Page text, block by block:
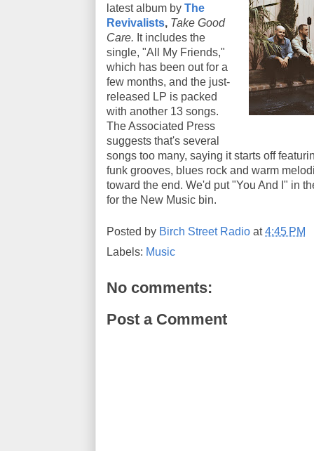
latest album by The
Revivalists, Take Good
Care. It includes the
single, "All My Friends,"
which has been out for a
few months, and the just-
released LP is packed
with another 13 songs.
The Associated Press
suggests that's several
songs too many, saying it starts off
funk grooves, blues rock and warm
toward the end. We'd put "You And I" in
for the New Music bin.
Posted by Birch Street Radio at4:45 PM
Labels: Music
No comments:
Post a Comment